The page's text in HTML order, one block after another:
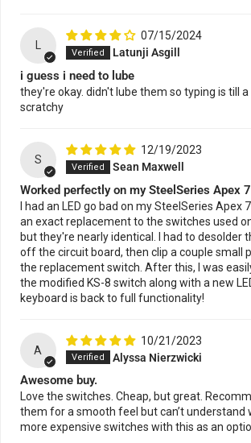
07/15/2024
Latunji Asgill
i guess i need to lube
they're okay. didn't lube them so typing is till
scratchy
S
12/19/2023
Sean Maxwell
Worked perfectly on my SteelSeries Apex 7
I had an LED go bad on my SteelSeries Apex
an exact replacement to the switches used
but they're nearly identical. I had to desolder
off the circuit board, then clip a couple small
the replacement switch. After this, I was
the modified KS-8 switch along with a new
keyboard is back to full functionality!
A
10/21/2023
Alyssa Nierzwicki
Awesome buy.
Love the switches. Cheap, but great.
them for a smooth feel but can’t understand
more expensive switches with this as an